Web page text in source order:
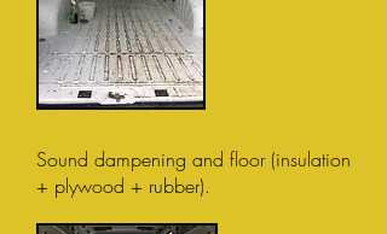
Sound dampening and floor (insulation
+ plywood + rubber).